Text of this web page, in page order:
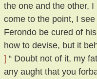
the one and the other,
come to the point, I
Ferondo be cured of
how to devise, but it
] “ Doubt not of it, my
any aught that you